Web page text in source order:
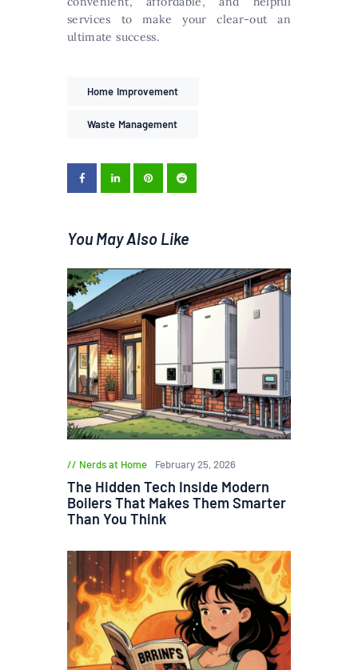
services to make your clear-out an
ultimate success.
Home Improvement
Waste Management
You May Also Like
Nerds at Home February 25, 2026
The Hidden Tech Inside Modern
Boilers That Makes Them Smarter
Than You Think